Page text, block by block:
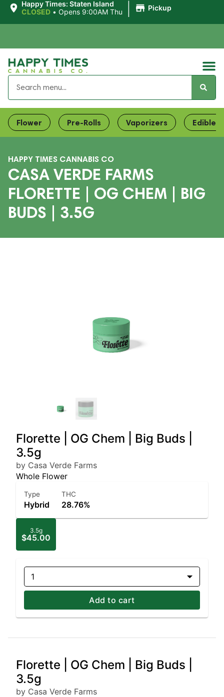
Happy Times: Staten Island
CLOSED • Opens 9:00AM Thu Pickup
Flower Pre-Rolls Vaporizers Edibles
HAPPY TIMES CANNABIS CO
CASA VERDE FARMS
FLORETTE | OG CHEM | BIG
BUDS | 3.5G
Florette | OG Chem | Big Buds |
3.5g
by Casa Verde Farms
Whole Flower
Type
Hybrid
THC
28.76%
3.5g
$45.00
1
Add to cart
Florette | OG Chem | Big Buds |
3.5g
by Casa Verde Farms